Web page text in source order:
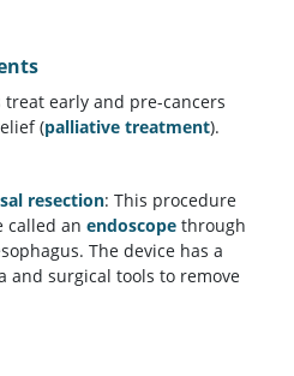
early and pre-cancers
(palliative treatment).
resection: This procedure
called an endoscopethrough
The device has a
and surgical tools to remove